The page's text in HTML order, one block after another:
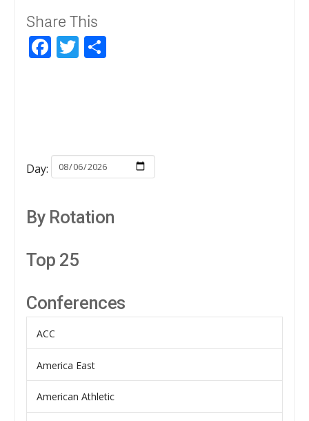
Share This
Facebook
Twitter
Day:
By Rotation
Top 25
Conferences
ACC
America East
American Athletic